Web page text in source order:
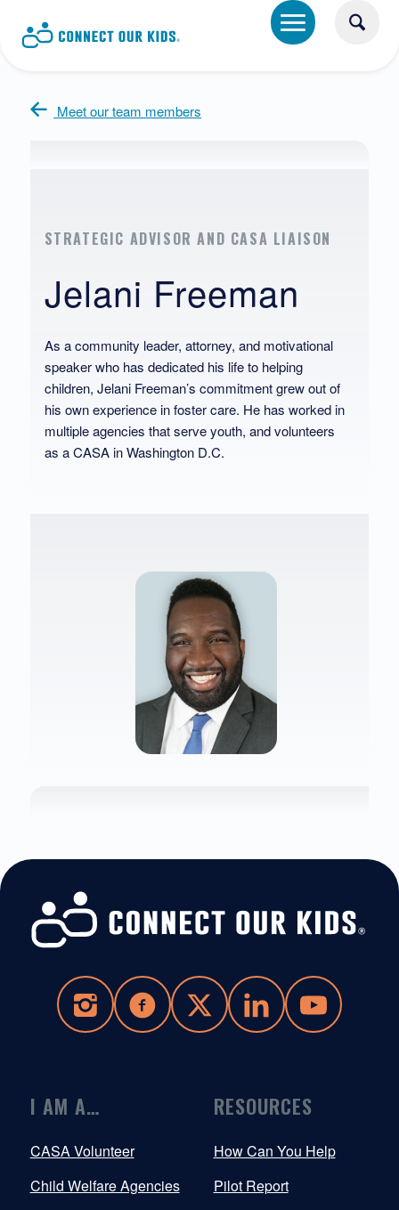
Meet our team members
STRATEGIC ADVISOR AND CASA LIAISON
Jelani Freeman
As a community leader, attorney, and motivational
speaker who has dedicated his life to helping
children, Jelani Freeman’s commitment grew out of
his own experience in foster care. He has worked in
multiple agencies that serve youth, and volunteers
as a CASA in Washington D.C.
I AM A…
CASA Volunteer
Child Welfare Agencies
RESOURCES
How Can You Help
Pilot Report